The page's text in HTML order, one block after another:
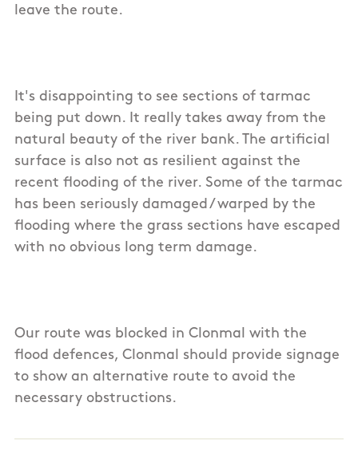
leave the route.
It's disappointing to see sections of tarmac
being put down. It really takes away from the
natural beauty of the river bank. The artificial
surface is also not as resilient against the
recent flooding of the river. Some of the tarmac
has been seriously damaged / warped by the
flooding where the grass sections have escaped
with no obvious long term damage.
Our route was blocked in Clonmal with the
flood defences, Clonmal should provide signage
to show an alternative route to avoid the
necessary obstructions.